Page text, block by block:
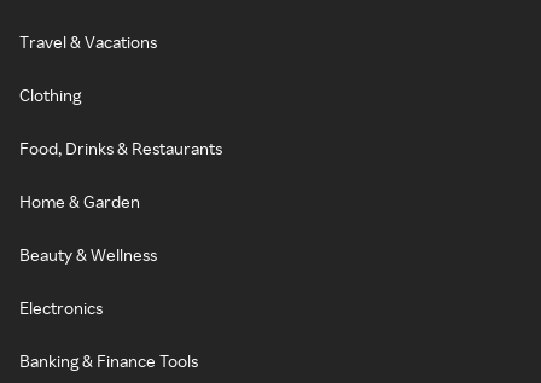
Travel & Vacations
Clothing
Food, Drinks & Restaurants
Home & Garden
Beauty & Wellness
Electronics
Banking & Finance Tools